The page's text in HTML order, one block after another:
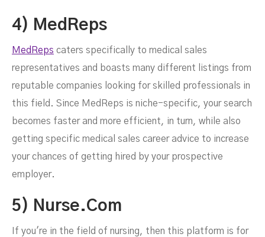
4) MedReps
MedReps caters specifically to medical sales
representatives and boasts many different listings from
reputable companies looking for skilled professionals in
this field. Since MedReps is niche-specific, your search
becomes faster and more efficient, in turn, while also
getting specific medical sales career advice to increase
your chances of getting hired by your prospective
employer.
5) Nurse.com
If you're in the field of nursing, then this platform is for